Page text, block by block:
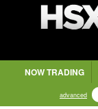
NOW TRADING
advanced